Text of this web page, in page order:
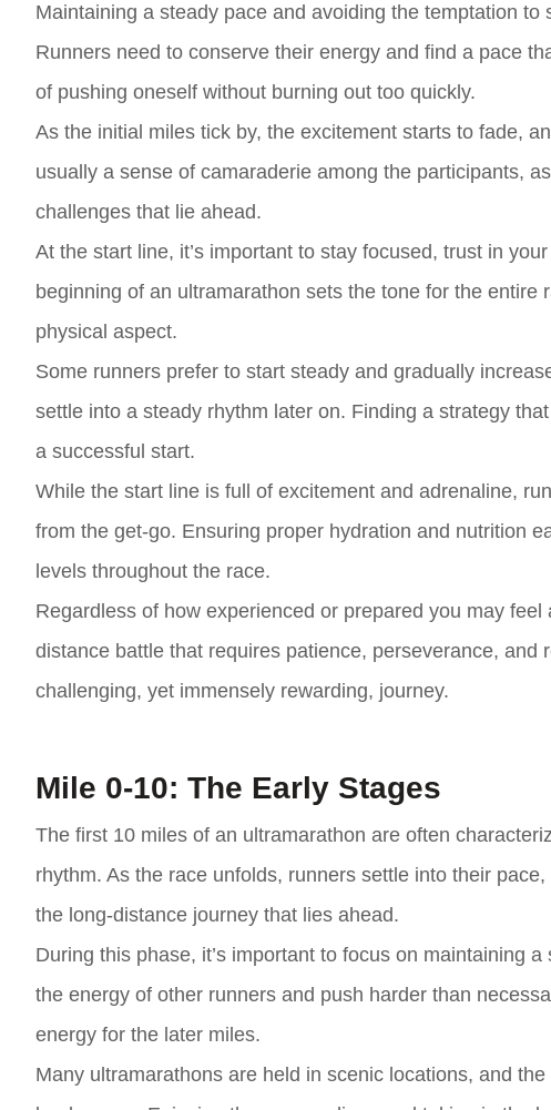
Maintaining a steady pace and avoiding the temptation
Runners need to conserve their energy and find a pace
of pushing oneself without burning out too quickly.
As the initial miles tick by, the excitement starts to fade,
usually a sense of camaraderie among the participants,
challenges that lie ahead.
At the start line, it’s important to stay focused, trust in
beginning of an ultramarathon sets the tone for the
physical aspect.
Some runners prefer to start steady and gradually
settle into a steady rhythm later on. Finding a strategy
a successful start.
While the start line is full of excitement and adrenaline,
from the get-go. Ensuring proper hydration and nutrition
levels throughout the race.
Regardless of how experienced or prepared you may
distance battle that requires patience, perseverance,
challenging, yet immensely rewarding, journey.
Mile 0-10: The Early Stages
The first 10 miles of an ultramarathon are often
rhythm. As the race unfolds, runners settle into their
the long-distance journey that lies ahead.
During this phase, it’s important to focus on maintaining
the energy of other runners and push harder than
energy for the later miles.
Many ultramarathons are held in scenic locations, and